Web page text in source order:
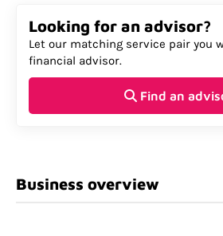
Looking for an advisor?
Let our matching service pair you
financial advisor.
Find an
Business overview